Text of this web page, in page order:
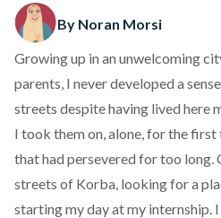
By Noran Morsi
Growing up in an unwelcoming
parents, I never developed a
streets despite having lived here
I took them on, alone, for the
that had persevered for too long.
streets of Korba, looking for a
starting my day at my internship.